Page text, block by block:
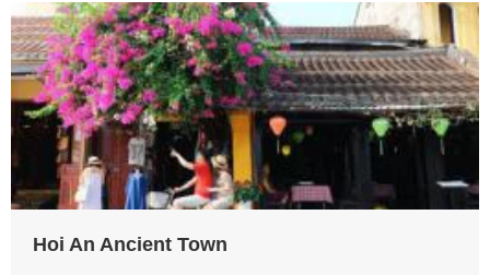
View more
Hoi An Ancient Town